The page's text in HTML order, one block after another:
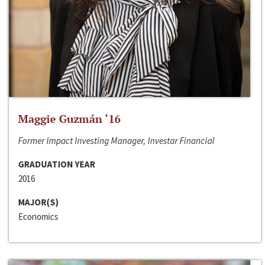
Maggie Guzmán ‘16
Former Impact Investing Manager, Investar Financial
GRADUATION YEAR
2016
MAJOR(S)
Economics